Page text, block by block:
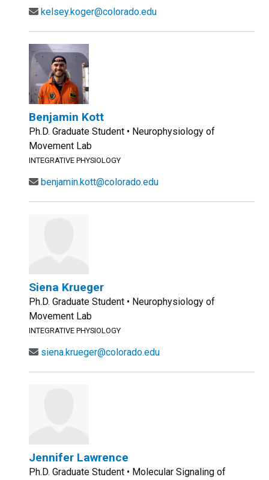
kelsey.koger@colorado.edu
Benjamin Kott
Ph.D. Graduate Student • Neurophysiology of
Movement Lab
INTEGRATIVE PHYSIOLOGY
benjamin.kott@colorado.edu
Siena Krueger
Ph.D. Graduate Student • Neurophysiology of
Movement Lab
INTEGRATIVE PHYSIOLOGY
siena.krueger@colorado.edu
Jennifer Lawrence
Ph.D. Graduate Student • Molecular Signaling of